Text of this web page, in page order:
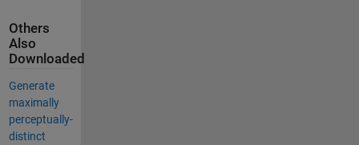
Others
Also
Downloaded
Generate
maximally
perceptually-
distinct